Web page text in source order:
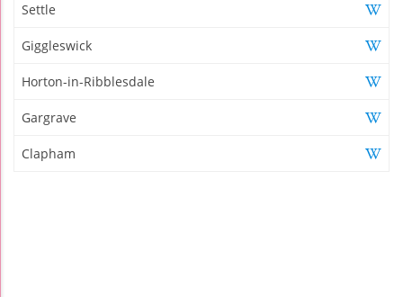
Settle
Giggleswick
Horton-in-Ribblesdale
Gargrave
Clapham